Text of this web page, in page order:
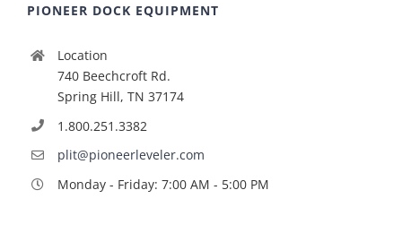
PIONEER DOCK EQUIPMENT
Location
740 Beechcroft Rd.
Spring Hill, TN 37174
1.800.251.3382
plit@pioneerleveler.com
Monday - Friday: 7:00 AM - 5:00 PM